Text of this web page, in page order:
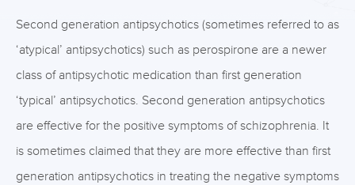
Second generation antipsychotics (sometimes referred to as
‘atypical’ antipsychotics) such as perospirone are a newer
class of antipsychotic medication than first generation
‘typical’ antipsychotics. Second generation antipsychotics
are effective for the positive symptoms of schizophrenia. It
is sometimes claimed that they are more effective than first
generation antipsychotics in treating the negative symptoms